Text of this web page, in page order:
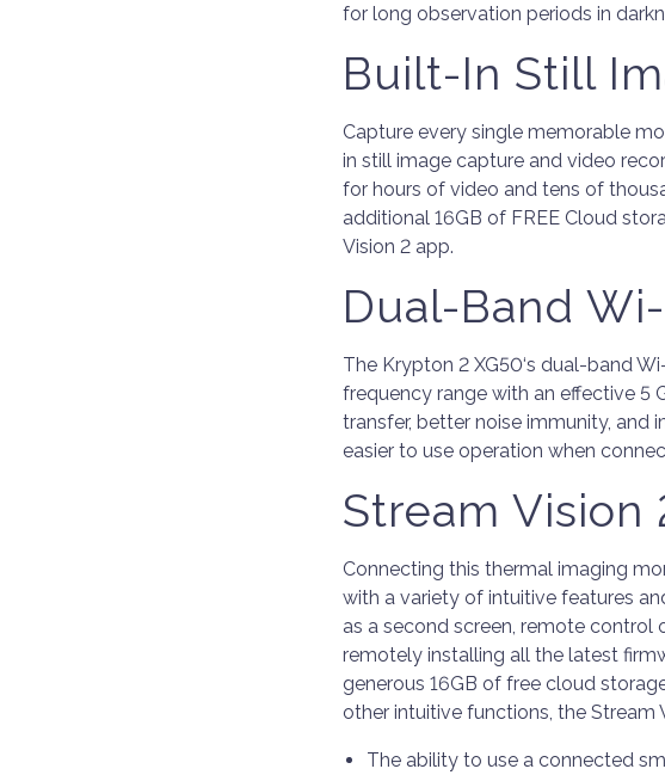
for long observation periods in
Built-In Still
Capture every single memorable
in still image capture and video
for hours of video and tens of
additional 16GB of FREE Cloud
Vision 2 app.
Dual-Band
The Krypton 2 XG50‘s dual-band
frequency range with an effective 5
transfer, better noise immunity, and
easier to use operation when
Stream Vision
Connecting this thermal imaging
with a variety of intuitive features
as a second screen, remote control
remotely installing all the latest
generous 16GB of free cloud
other intuitive functions, the Stream
The ability to use a connected